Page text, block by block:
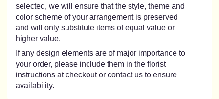
selected, we will ensure that the style, theme and
color scheme of your arrangement is preserved
and will only substitute items of equal value or
higher value.
If any design elements are of major importance to
your order, please include them in the florist
instructions at checkout or contact us to ensure
availability.